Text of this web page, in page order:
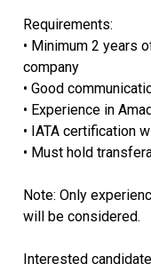
Requirements:
• Minimum 2 years
company
• Good
• Experience in
• IATA certification
• Must hold
Note: Only
will be considered.
Interested